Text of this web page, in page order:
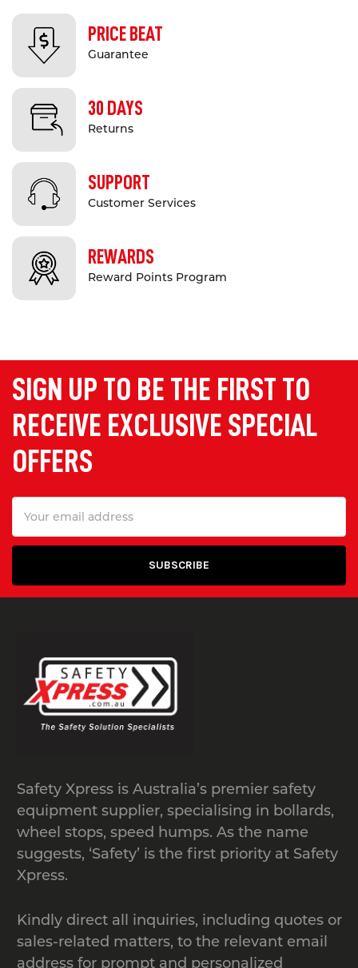
PRICE BEAT
Guarantee
30 DAYS
Returns
SUPPORT
Customer Services
REWARDS
Reward Points Program
SIGN UP TO BE THE FIRST TO
RECEIVE EXCLUSIVE SPECIAL
OFFERS
Address
Safety Xpress is Australia’s premier safety
equipment supplier, specialising in bollards,
wheel stops, speed humps. As the name
suggests, ‘Safety’ is the first priority at Safety
Xpress.
Kindly direct all inquiries, including quotes or
sales-related matters, to the relevant email
address for prompt and personalized